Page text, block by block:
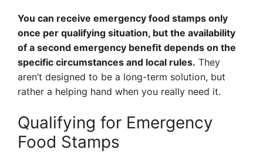
You can receive emergency food stamps only
once per qualifying situation, but the availability
of a second emergency benefit depends on the
specific circumstances and local rules. They
aren’t designed to be a long-term solution, but
rather a helping hand when you really need it.
Qualifying for Emergency
Food Stamps